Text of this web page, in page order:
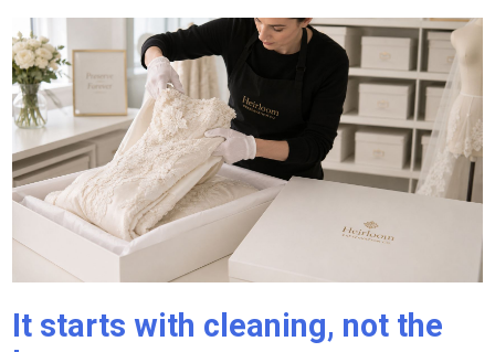
It starts with cleaning, not the